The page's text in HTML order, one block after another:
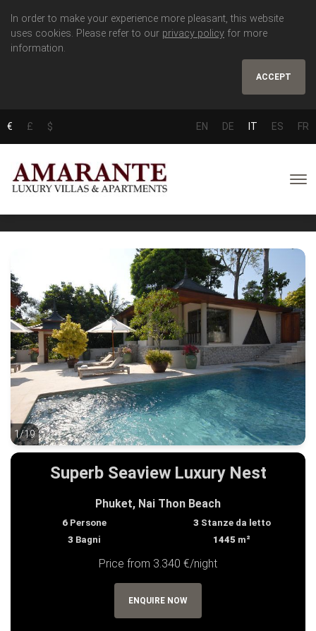
In order to make your experience more pleasant, this website
uses cookies. Please refer to our privacy policy for more
information.
ACCEPT
€ £ $ EN DE IT ES FR
1/19
1/19
Superb Seaview Luxury Nest
Phuket, Nai Thon Beach
6 Persone 3 Stanze da letto
3 Bagni 1445 m²
Price from 3.340 €/night
ENQUIRE NOW